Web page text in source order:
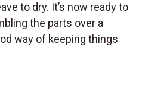
to dry. It’s now ready to
the parts over a
way of keeping things